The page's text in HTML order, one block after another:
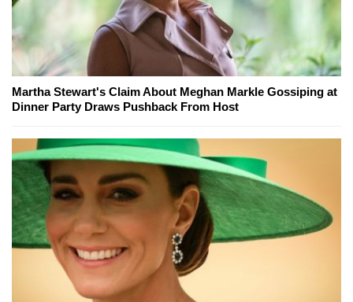
Martha Stewart's Claim About Meghan Markle Gossiping at
Dinner Party Draws Pushback From Host